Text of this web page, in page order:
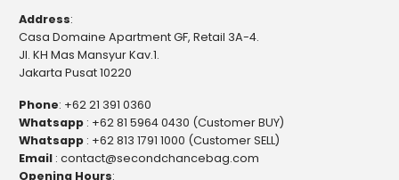
Address:
Casa Domaine Apartment GF, Retail 3A-4.
Jl. KH Mas Mansyur Kav.1.
Jakarta Pusat 10220
Phone: +62 21 391 0360
Whatsapp : +62 81 5964 0430 (Customer BUY)
Whatsapp : +62 813 1791 1000 (Customer SELL)
Email : contact@secondchancebag.com
Opening Hours: